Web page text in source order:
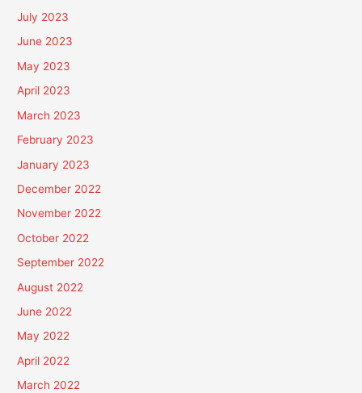
July 2023
June 2023
May 2023
April 2023
March 2023
February 2023
January 2023
December 2022
November 2022
October 2022
September 2022
August 2022
June 2022
May 2022
April 2022
March 2022